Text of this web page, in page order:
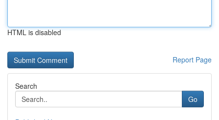
HTML is disabled
Report Page
Search
Go